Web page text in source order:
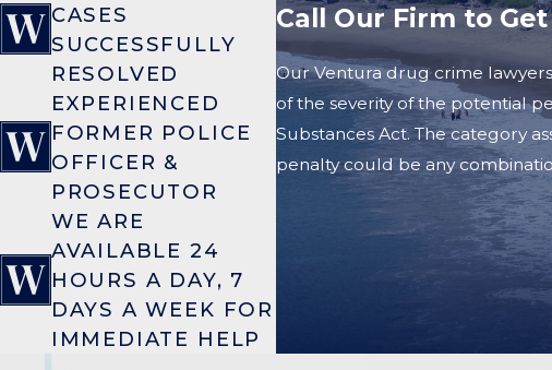
Call Our Firm to
Our Ventura drug crime
of the severity of the potential
Substances Act. The category
penalty could be any
CASES
SUCCESSFULLY
RESOLVED
EXPERIENCED
FORMER POLICE
OFFICER &
PROSECUTOR
WE ARE
AVAILABLE 24
HOURS A DAY, 7
DAYS A WEEK FOR
IMMEDIATE HELP